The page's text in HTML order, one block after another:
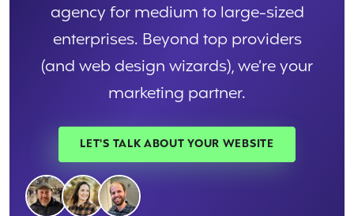
agency for medium to large-sized
enterprises. Beyond top providers
(and web design wizards), we’re your
marketing partner.
LET'S TALK ABOUT YOUR WEBSITE